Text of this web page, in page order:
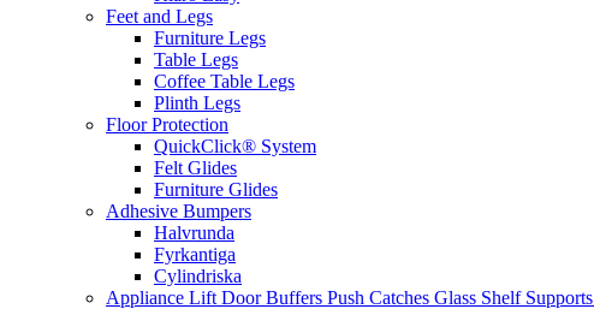
Feet and Legs
Furniture Legs
Table Legs
Coffee Table Legs
Plinth Legs
Floor Protection
QuickClick® System
Felt Glides
Furniture Glides
Adhesive Bumpers
Halvrunda
Fyrkantiga
Cylindriska
Appliance Lift Door Buffers Push Catches Glass Shelf Supports